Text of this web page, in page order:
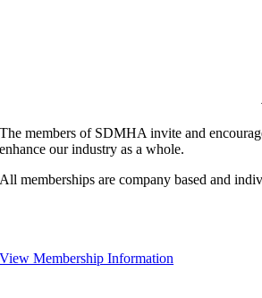
The members of SDMHA invite and
enhance our industry as a whole.
All memberships are company based and
View Membership Information